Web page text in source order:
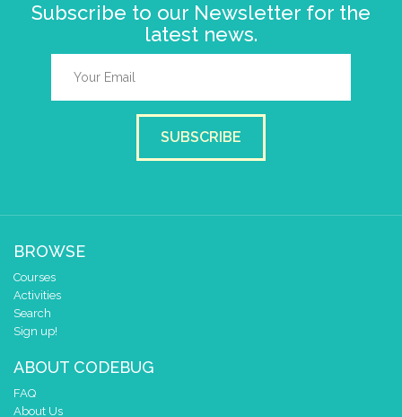
Subscribe to our Newsletter for the
latest news.
SUBSCRIBE
BROWSE
Courses
Activities
Search
Sign up!
ABOUT CODEBUG
FAQ
About Us